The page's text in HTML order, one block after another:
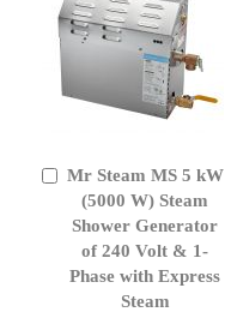
Mr Steam MS 5 kW
(5000 W) Steam
Shower Generator
of 240 Volt & 1-
Phase with Express
Steam
Add
Cart